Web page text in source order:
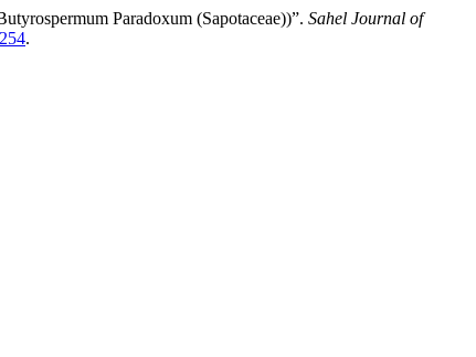
Paradoxum (Sapotaceae)‎)”. Sahel Journal of
.